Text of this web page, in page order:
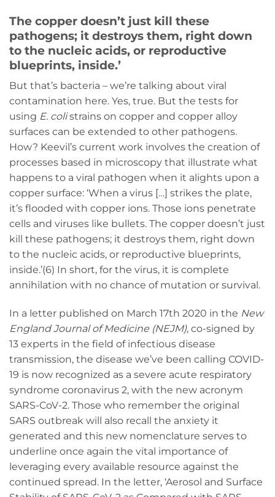
The copper doesn’t just kill these
pathogens; it destroys them, right down
to the nucleic acids, or reproductive
blueprints, inside.’
But that’s bacteria – we’re talking about viral
contamination here. Yes, true. But the tests for
using E. colistrains on copper and copper alloy
surfaces can be extended to other pathogens.
How? Keevil’s current work involves the creation of
processes based in microscopy that illustrate what
happens to a viral pathogen when it alights upon a
copper surface: ‘When a virus […] strikes the plate,
it’s flooded with copper ions. Those ions penetrate
cells and viruses like bullets. The copper doesn’t just
kill these pathogens; it destroys them, right down
to the nucleic acids, or reproductive blueprints,
inside.’(6) In short, for the virus, it is complete
annihilation with no chance of mutation or survival.
In a letter published on March 17th 2020 in the New
England Journal of Medicine (NEJM), co-signed by
13 experts in the field of infectious disease
transmission, the disease we’ve been calling COVID-
19 is now recognized as a severe acute respiratory
syndrome coronavirus 2, with the new acronym
SARS-CoV-2. Those who remember the original
SARS outbreak will also recall the anxiety it
generated and this new nomenclature serves to
underline once again the vital importance of
leveraging every available resource against the
continued spread. In the letter, ‘Aerosol and Surface